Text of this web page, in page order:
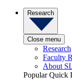
Research
Close menu
Research
Faculty
About
Popular Quick